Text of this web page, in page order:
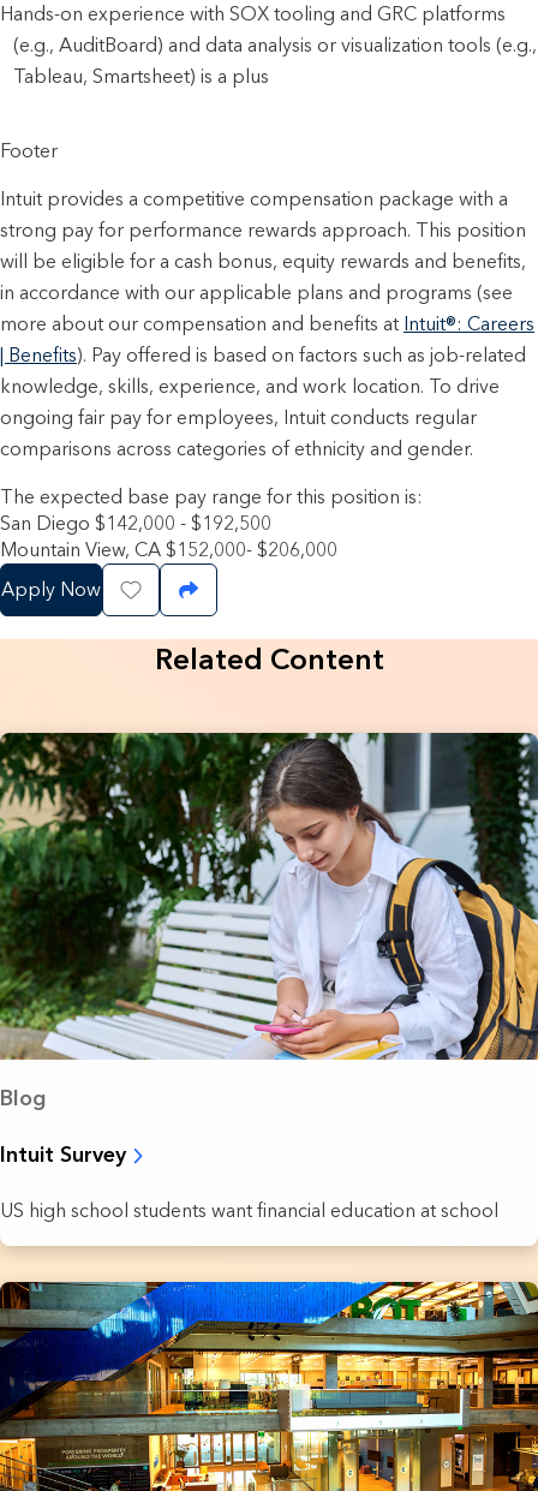
Hands-on experience with SOX tooling and GRC platforms
(e.g., AuditBoard) and data analysis or visualization tools (e.g.,
Tableau, Smartsheet) is a plus
Footer
Intuit provides a competitive compensation package with a
strong pay for performance rewards approach. This position
will be eligible for a cash bonus, equity rewards and benefits,
in accordance with our applicable plans and programs (see
more about our compensation and benefits at Intuit®: Careers
| Benefits). Pay offered is based on factors such as job-related
knowledge, skills, experience, and work location. To drive
ongoing fair pay for employees, Intuit conducts regular
comparisons across categories of ethnicity and gender.
The expected base pay range for this position is:
San Diego $142,000 - $192,500
Mountain View, CA $152,000- $206,000
Apply Now
Save JobShare Job
Related Content
Blog
Intuit Survey
US high school students want financial education at school